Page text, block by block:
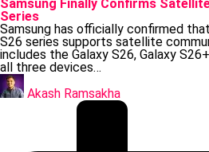
Samsung Finally Confirms
Series
Samsung has officially confirmed
S26 series supports satellite
includes the Galaxy S26, Galaxy
all three devices…
Posted
by
Akash Ramsakha